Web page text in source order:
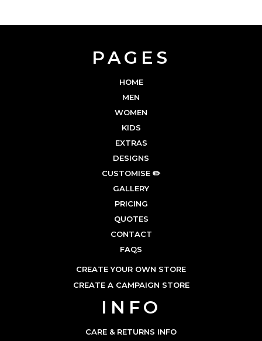
PAGES
HOME
MEN
WOMEN
KIDS
EXTRAS
DESIGNS
CUSTOMISE ✏️
GALLERY
PRICING
QUOTES
CONTACT
FAQS
CREATE YOUR OWN STORE
CREATE A CAMPAIGN STORE
INFO
CARE & RETURNS INFO